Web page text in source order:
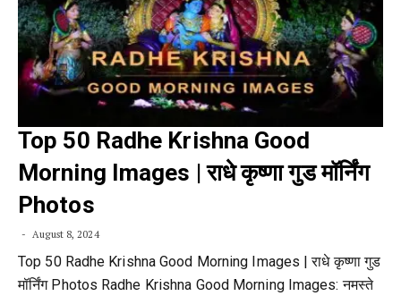
Top 50 Radhe Krishna Good
Morning Images | राधे कृष्णा गुड मॉर्निंग
Photos
August 8, 2024
Top 50 Radhe Krishna Good Morning Images | राधे कृष्णा गुड
मॉर्निंग Photos Radhe Krishna Good Morning Images: नमस्ते